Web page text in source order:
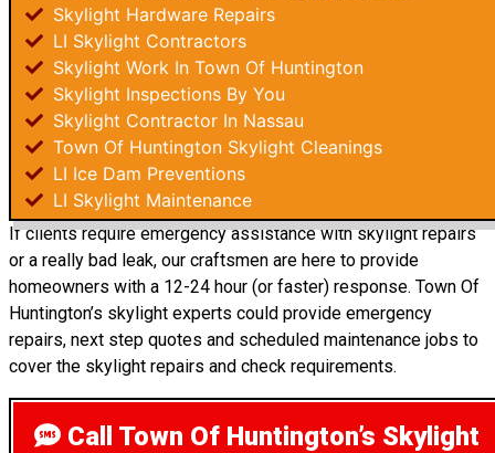
Skylight Hardware Repairs
LI Skylight Contractors
Skylight Work In Town Of Huntington
Skylight Inspections By You
Skylight Contractor In Nassau
Town Of Huntington Skylight Cleanings
LI Ice Dam Preventions
LI Skylight Maintenance
If clients require emergency assistance with skylight repairs
or a really bad leak, our craftsmen are here to provide
homeowners with a 12-24 hour (or faster) response. Town Of
Huntington’s skylight experts could provide emergency
repairs, next step quotes and scheduled maintenance jobs to
cover the skylight repairs and check requirements.
Call Town Of Huntington’s Skylight